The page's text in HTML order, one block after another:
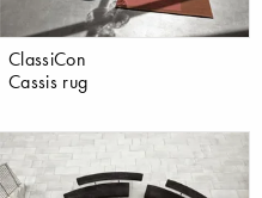
ClassiCon
Cassis rug